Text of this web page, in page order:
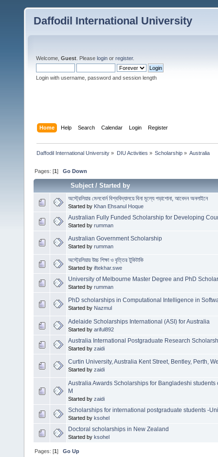
Daffodil International University
Welcome, Guest . Please login or register.
Login with username, password and session length
Home Help Search Calendar Login Register
Daffodil International University » DIU Activities » Scholarship» Australia
Pages: [1]Go Down
Subject/Started by
অস্ট্রেলিয়ার মেলবোর্ন বিশ্ববিদ্যালয়ে বিনা মূল্যে পড়াশোনা, আবেদন অনলাইনে
Started by Khan Ehsanul Hoque
Australian Fully Funded Scholarship for Developing
Started by rumman
Australian Government Scholarship
Started by rumman
অস্ট্রেলিয়ায় উচ্চ শিক্ষা ও বৃত্তির টুকিটাকি
Started by iftekhar.swe
University of Melbourne Master Degree and PhD
Started by rumman
PhD scholarships in Computational Intelligence in
Started by Nazmul
Adelaide Scholarships International (ASI) for Australia
Started by ariful892
Australia International Postgraduate Research
Started by zaidi
Curtin University, Australia Kent Street, Bentley, Perth,
Started by zaidi
Australia Awards Scholarships for Bangladeshi
M
Started by zaidi
Scholarships for international postgraduate students -
Started by ksohel
Doctoral scholarships in New Zealand
Started by ksohel
Pages: [1]Go Up